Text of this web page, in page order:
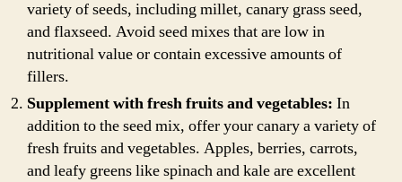
variety of seeds, including millet, canary grass seed,
and flaxseed. Avoid seed mixes that are low in
nutritional value or contain excessive amounts of
fillers.
Supplement with fresh fruits and vegetables: In
addition to the seed mix, offer your canary a variety of
fresh fruits and vegetables. Apples, berries, carrots,
and leafy greens like spinach and kale are excellent